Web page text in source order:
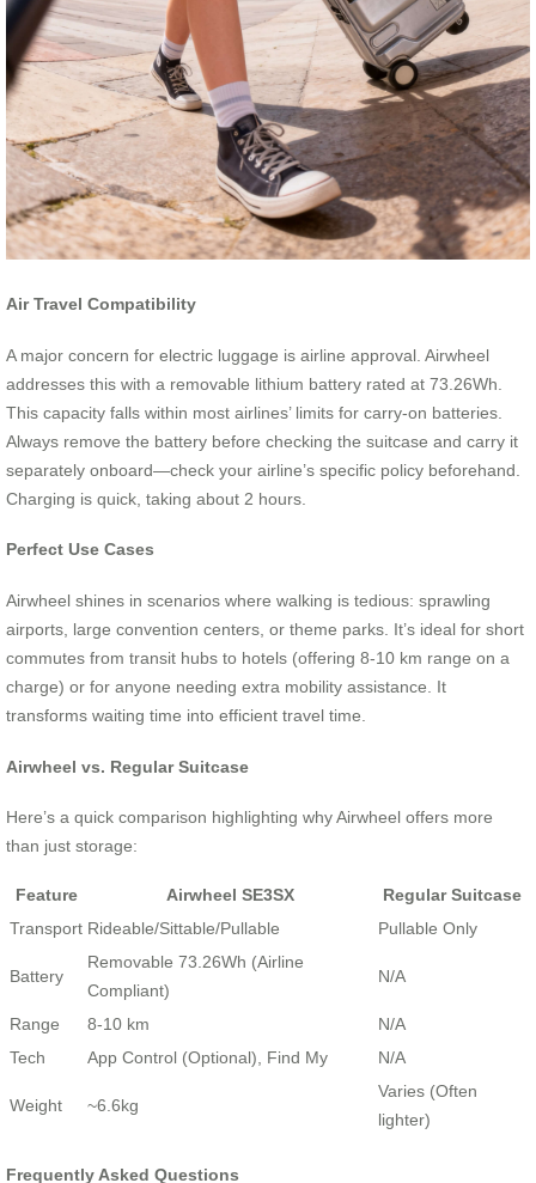
Air Travel Compatibility
A major concern for electric luggage is airline approval. Airwheel
addresses this with a removable lithium battery rated at 73.26Wh.
This capacity falls within most airlines’ limits for carry-on batteries.
Always remove the battery before checking the suitcase and carry it
separately onboard—check your airline’s specific policy beforehand.
Charging is quick, taking about 2 hours.
Perfect Use Cases
Airwheel shines in scenarios where walking is tedious: sprawling
airports, large convention centers, or theme parks. It’s ideal for short
commutes from transit hubs to hotels (offering 8-10 km range on a
charge) or for anyone needing extra mobility assistance. It
transforms waiting time into efficient travel time.
Airwheel vs. Regular Suitcase
Here’s a quick comparison highlighting why Airwheel offers more
than just storage:
Feature Airwheel SE3SX
Regular Suitcase
Transport Rideable/Sittable/Pullable Pullable Only
Battery
Removable 73.26Wh (Airline
Compliant)
N/A
Range 8-10 km
N/A
Tech
App Control (Optional), Find My N/A
Weight ~6.6kg
Varies (Often
lighter)
Frequently Asked Questions